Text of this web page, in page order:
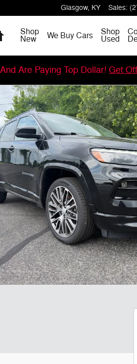
Glasgow, KY Sales:
HomeShop
New We Buy Cars Shop
Used
Are Paying Top Dollar! Get